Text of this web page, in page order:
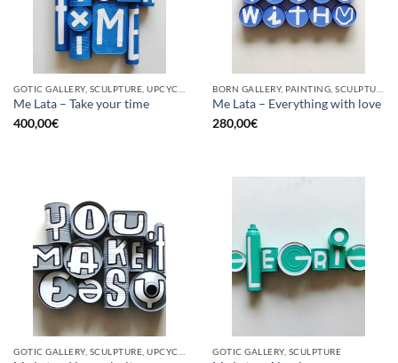
Me Lata – Take your time
400,00€
Me Lata – Everything with love
280,00€
GOTIC GALLERY, SCULPTURE